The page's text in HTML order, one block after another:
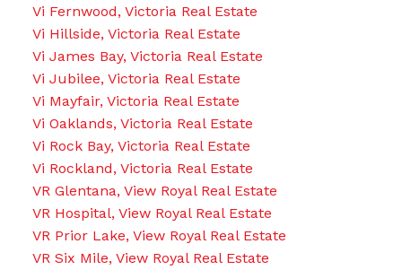
Vi Fernwood, Victoria Real Estate
Vi Hillside, Victoria Real Estate
Vi James Bay, Victoria Real Estate
Vi Jubilee, Victoria Real Estate
Vi Mayfair, Victoria Real Estate
Vi Oaklands, Victoria Real Estate
Vi Rock Bay, Victoria Real Estate
Vi Rockland, Victoria Real Estate
VR Glentana, View Royal Real Estate
VR Hospital, View Royal Real Estate
VR Prior Lake, View Royal Real Estate
VR Six Mile, View Royal Real Estate